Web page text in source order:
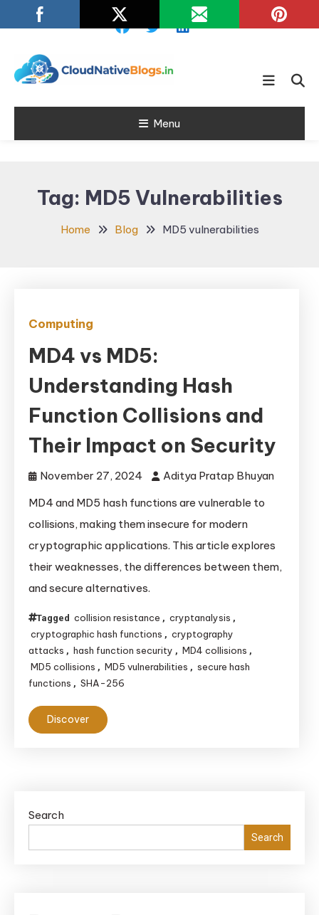
To
Cloud Native
Blogs
Learn about Cloud Native
Menu
Tag: MD5 Vulnerabilities
Home Blog MD5 vulnerabilities
Computing
MD4 vs MD5:
Understanding Hash
Function Collisions and
Their Impact on Security
November 27, 2024
Aditya Pratap Bhuyan
MD4 and MD5 hash functions are vulnerable to
collisions, making them insecure for modern
cryptographic applications. This article explores
their weaknesses, the differences between them,
and secure alternatives.
Tagged collision resistance , cryptanalysis ,
cryptographic hash functions , cryptography
attacks , hash function security , MD4 collisions ,
MD5 collisions , MD5 vulnerabilities , secure hash
functions , SHA-256
Discover
Search
Search